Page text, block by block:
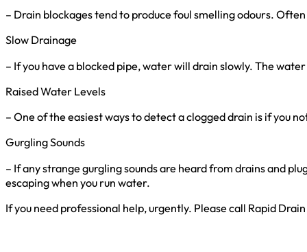
– Drain blockages tend to produce foul smelling odours.
Slow Drainage
– If you have a blocked pipe, water will drain slowly. The
Raised Water Levels
– One of the easiest ways to detect a clogged drain is if you
Gurgling Sounds
– If any strange gurgling sounds are heard from drains and
escaping when you run water.
If you need professional help, urgently. Please call Rapid